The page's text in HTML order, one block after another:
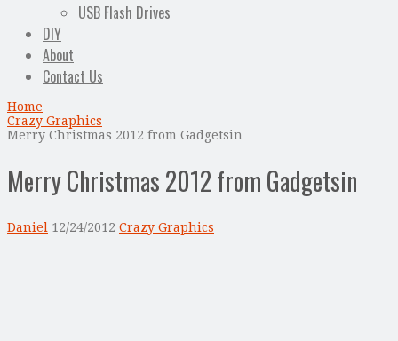
USB Flash Drives
DIY
About
Contact Us
Home
Crazy Graphics
Merry Christmas 2012 from Gadgetsin
Merry Christmas 2012 from Gadgetsin
Daniel 12/24/2012 Crazy Graphics